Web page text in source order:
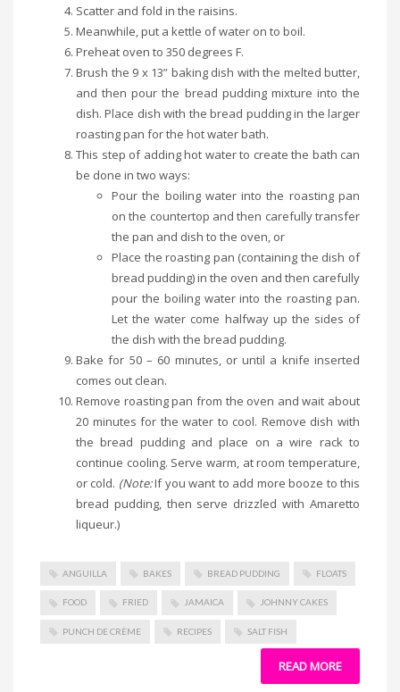
Scatter and fold in the raisins.
Meanwhile, put a kettle of water on to boil.
Preheat oven to 350 degrees F.
Brush the 9 x 13” baking dish with the melted butter,
and then pour the bread pudding mixture into the
dish. Place dish with the bread pudding in the larger
roasting pan for the hot water bath.
This step of adding hot water to create the bath can
be done in two ways:
Pour the boiling water into the roasting pan
on the countertop and then carefully transfer
the pan and dish to the oven, or
Place the roasting pan (containing the dish of
bread pudding) in the oven and then carefully
pour the boiling water into the roasting pan.
Let the water come halfway up the sides of
the dish with the bread pudding.
Bake for 50 – 60 minutes, or until a knife inserted
comes out clean.
Remove roasting pan from the oven and wait about
20 minutes for the water to cool. Remove dish with
the bread pudding and place on a wire rack to
continue cooling. Serve warm, at room temperature,
or cold. (Note:If you want to add more booze to this
bread pudding, then serve drizzled with Amaretto
liqueur.)
ANGUILLA BAKES BREAD PUDDING FLOATS
FOOD FRIED JAMAICA JOHNNY CAKES
PUNCH DE CRÈME RECIPES SALT FISH
READ MORE